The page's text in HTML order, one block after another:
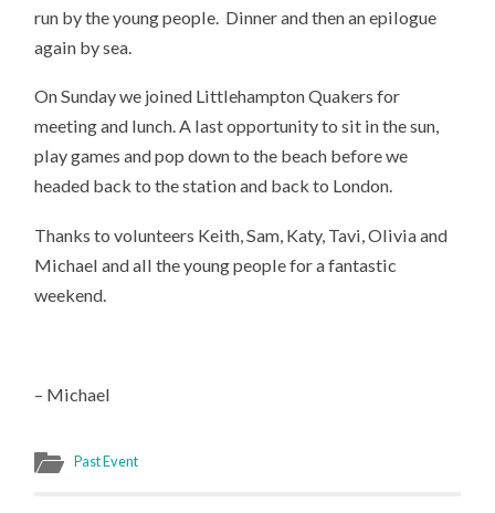
run by the young people. Dinner and then an epilogue
again by sea.
On Sunday we joined Littlehampton Quakers for
meeting and lunch. A last opportunity to sit in the sun,
play games and pop down to the beach before we
headed back to the station and back to London.
Thanks to volunteers Keith, Sam, Katy, Tavi, Olivia and
Michael and all the young people for a fantastic
weekend.
– Michael
Past Event